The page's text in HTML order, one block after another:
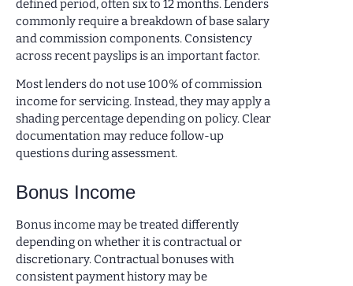
defined period, often six to 12 months. Lenders
commonly require a breakdown of base salary
and commission components. Consistency
across recent payslips is an important factor.
Most lenders do not use 100% of commission
income for servicing. Instead, they may apply a
shading percentage depending on policy. Clear
documentation may reduce follow-up
questions during assessment.
Bonus Income
Bonus income may be treated differently
depending on whether it is contractual or
discretionary. Contractual bonuses with
consistent payment history may be